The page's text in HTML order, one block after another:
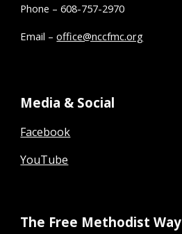
Phone – 608-757-2970
Email –office@nccfmc.org
Media & Social
Facebook
YouTube
The Free Methodist Way